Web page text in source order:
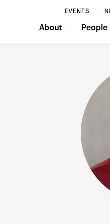
EVENTS
About People